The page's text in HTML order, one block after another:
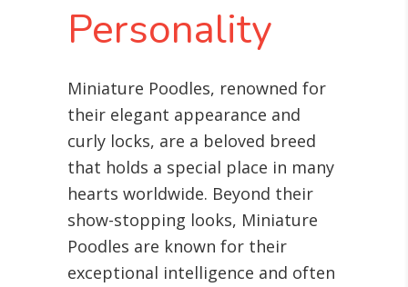
Personality
Miniature Poodles, renowned for
their elegant appearance and
curly locks, are a beloved breed
that holds a special place in many
hearts worldwide. Beyond their
show-stopping looks, Miniature
Poodles are known for their
exceptional intelligence and often